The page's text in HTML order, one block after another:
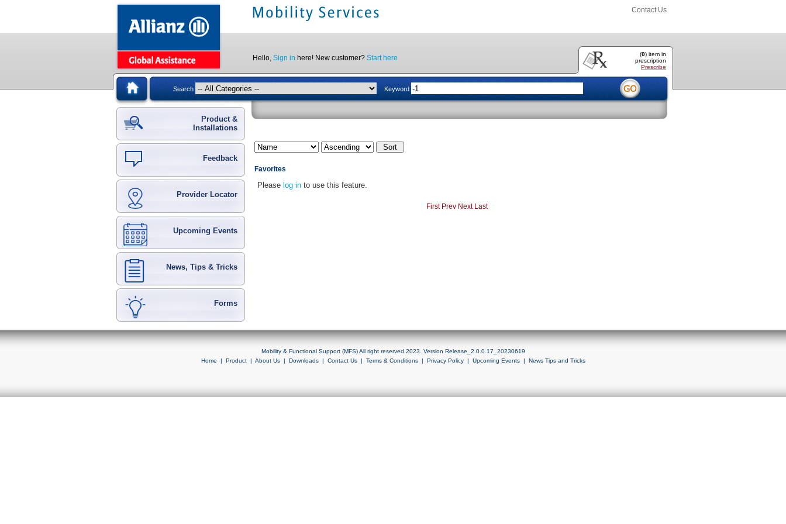
Contact Us
(0) item in
prescription
Prescribe
Hello, Sign in here! New customer? Start here
Search Keyword
Product &
Installations
Feedback
Provider Locator
Upcoming Events
News, Tips & Tricks
Forms
Favorites
Please log in to use this feature.
First Prev Next Last
Mobility & Functional Support (MFS) All right reserved 2023. Version Release_2.0.0.17_20230619
Home | Product| About Us| Downloads| Contact Us| Terms & Conditions| Privacy Policy| Upcoming Events| News Tips and Tricks